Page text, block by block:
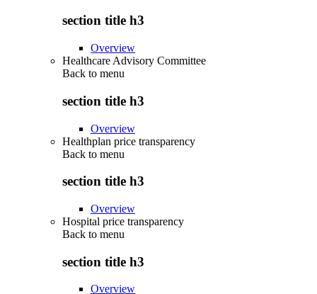
section title h3
Overview
Healthcare Advisory Committee
Back to menu
section title h3
Overview
Healthplan price transparency
Back to menu
section title h3
Overview
Hospital price transparency
Back to menu
section title h3
Overview